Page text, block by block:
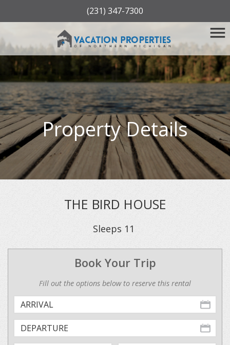
(231) 347-7300
Property Details
THE BIRD HOUSE
Sleeps 11
Book Your Trip
Fill out the options below to reserve this rental